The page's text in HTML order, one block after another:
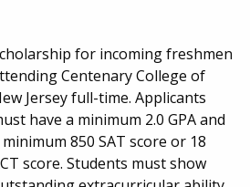
for incoming freshmen
Centenary College of
Jersey full-time. Applicants
have a minimum 2.0 GPA and
minimum 850 SAT score or 18
score. Students must show